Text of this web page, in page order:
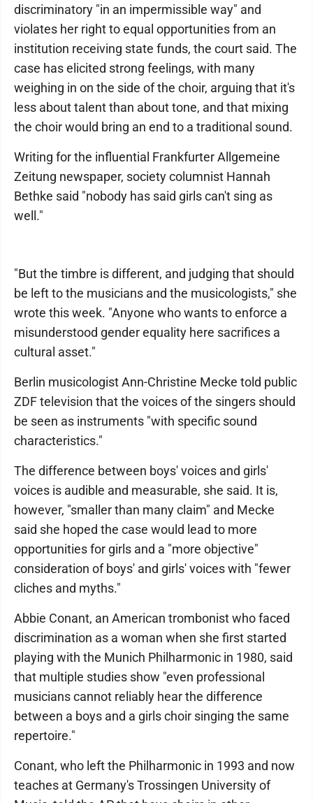
discriminatory "in an impermissible way" and
violates her right to equal opportunities from an
institution receiving state funds, the court said. The
case has elicited strong feelings, with many
weighing in on the side of the choir, arguing that it's
less about talent than about tone, and that mixing
the choir would bring an end to a traditional sound.
Writing for the influential Frankfurter Allgemeine
Zeitung newspaper, society columnist Hannah
Bethke said "nobody has said girls can't sing as
well."
"But the timbre is different, and judging that should
be left to the musicians and the musicologists," she
wrote this week. "Anyone who wants to enforce a
misunderstood gender equality here sacrifices a
cultural asset."
Berlin musicologist Ann-Christine Mecke told public
ZDF television that the voices of the singers should
be seen as instruments "with specific sound
characteristics."
The difference between boys' voices and girls'
voices is audible and measurable, she said. It is,
however, "smaller than many claim" and Mecke
said she hoped the case would lead to more
opportunities for girls and a "more objective"
consideration of boys' and girls' voices with "fewer
cliches and myths."
Abbie Conant, an American trombonist who faced
discrimination as a woman when she first started
playing with the Munich Philharmonic in 1980, said
that multiple studies show "even professional
musicians cannot reliably hear the difference
between a boys and a girls choir singing the same
repertoire."
Conant, who left the Philharmonic in 1993 and now
teaches at Germany's Trossingen University of